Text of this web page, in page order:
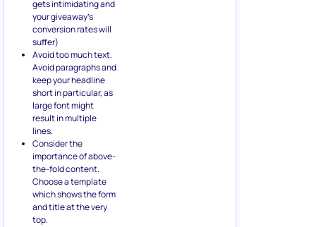
gets intimidating and
your giveaway’s
conversion rates will
suffer)
Avoid too much text.
Avoid paragraphs and
keep your headline
short in particular, as
large font might
result in multiple
lines.
Consider the
importance of above-
the-fold content.
Choose a template
which shows the form
and title at the very
top.